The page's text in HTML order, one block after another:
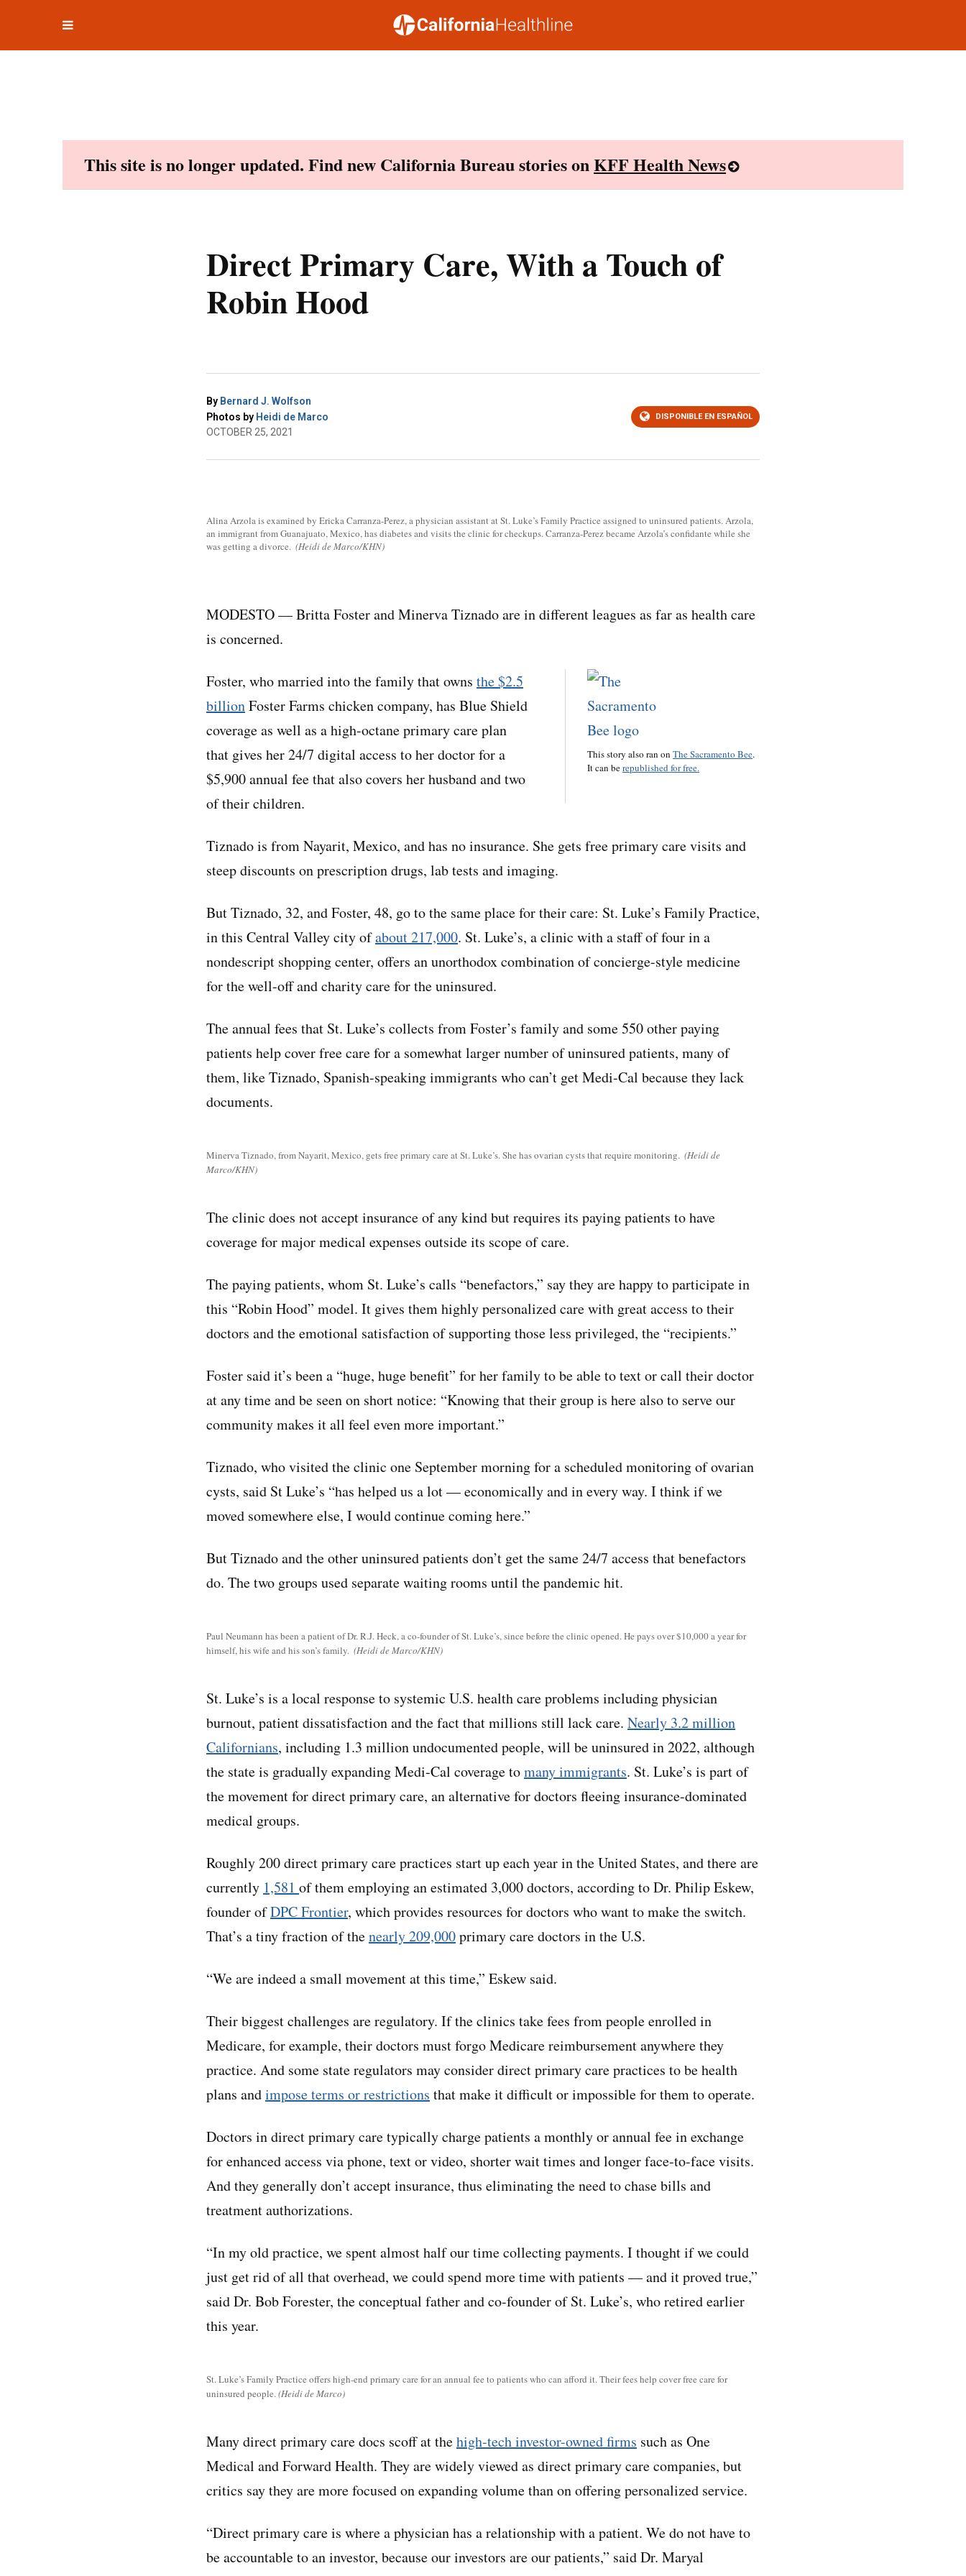
This site is no longer updated. Find new California Bureau stories onKFF Health News
Direct Primary Care, With a Touch of
Robin Hood
By Bernard J. Wolfson
Photos by Heidi de Marco
OCTOBER 25, 2021
DISPONIBLE EN ESPAÑOL
Alina Arzola is examined by Ericka Carranza-Perez, a physician assistant at St. Luke’s Family Practice assigned to uninsured patients. Arzola,
an immigrant from Guanajuato, Mexico, has diabetes and visits the clinic for checkups. Carranza-Perez became Arzola’s confidante while she
was getting a divorce. (Heidi de Marco/KHN)
MODESTO — Britta Foster and Minerva Tiznado are in different leagues as far as health care
is concerned.
This story also ran on The Sacramento Bee.
It can berepublished for free.
Foster, who married into the family that owns the $2.5
billionFoster Farms chicken company, has Blue Shield
coverage as well as a high-octane primary care plan
that gives her 24/7 digital access to her doctor for a
$5,900 annual fee that also covers her husband and two
of their children.
Tiznado is from Nayarit, Mexico, and has no insurance. She gets free primary care visits and
steep discounts on prescription drugs, lab tests and imaging.
But Tiznado, 32, and Foster, 48, go to the same place for their care: St. Luke’s Family Practice,
in this Central Valley city ofabout 217,000. St. Luke’s, a clinic with a staff of four in a
nondescript shopping center, offers an unorthodox combination of concierge-style medicine
for the well-off and charity care for the uninsured.
The annual fees that St. Luke’s collects from Foster’s family and some 550 other paying
patients help cover free care for a somewhat larger number of uninsured patients, many of
them, like Tiznado, Spanish-speaking immigrants who can’t get Medi-Cal because they lack
documents.
Minerva Tiznado, from Nayarit, Mexico, gets free primary care at St. Luke’s. She has ovarian cysts that require monitoring. (Heidi de
Marco/KHN)
The clinic does not accept insurance of any kind but requires its paying patients to have
coverage for major medical expenses outside its scope of care.
The paying patients, whom St. Luke’s calls “benefactors,” say they are happy to participate in
this “Robin Hood” model. It gives them highly personalized care with great access to their
doctors and the emotional satisfaction of supporting those less privileged, the “recipients.”
Foster said it’s been a “huge, huge benefit” for her family to be able to text or call their doctor
at any time and be seen on short notice: “Knowing that their group is here also to serve our
community makes it all feel even more important.”
Tiznado, who visited the clinic one September morning for a scheduled monitoring of ovarian
cysts, said St Luke’s “has helped us a lot — economically and in every way. I think if we
moved somewhere else, I would continue coming here.”
But Tiznado and the other uninsured patients don’t get the same 24/7 access that benefactors
do. The two groups used separate waiting rooms until the pandemic hit.
Paul Neumann has been a patient of Dr. R.J. Heck, a co-founder of St. Luke’s, since before the clinic opened. He pays over $10,000 a year for
himself, his wife and his son’s family. (Heidi de Marco/KHN)
St. Luke’s is a local response to systemic U.S. health care problems including physician
burnout, patient dissatisfaction and the fact that millions still lack care. Nearly 3.2 million
Californians, including 1.3 million undocumented people, will be uninsured in 2022, although
the state is gradually expanding Medi-Cal coverage tomany immigrants. St. Luke’s is part of
the movement for direct primary care, an alternative for doctors fleeing insurance-dominated
medical groups.
Roughly 200 direct primary care practices start up each year in the United States, and there are
currently 1,581 of them employing an estimated 3,000 doctors, according to Dr. Philip Eskew,
founder ofDPC Frontier, which provides resources for doctors who want to make the switch.
That’s a tiny fraction of thenearly 209,000primary care doctors in the U.S.
“We are indeed a small movement at this time,” Eskew said.
Their biggest challenges are regulatory. If the clinics take fees from people enrolled in
Medicare, for example, their doctors must forgo Medicare reimbursement anywhere they
practice. And some state regulators may consider direct primary care practices to be health
plans andimpose terms or restrictions that make it difficult or impossible for them to operate.
Doctors in direct primary care typically charge patients a monthly or annual fee in exchange
for enhanced access via phone, text or video, shorter wait times and longer face-to-face visits.
And they generally don’t accept insurance, thus eliminating the need to chase bills and
treatment authorizations.
“In my old practice, we spent almost half our time collecting payments. I thought if we could
just get rid of all that overhead, we could spend more time with patients — and it proved true,”
said Dr. Bob Forester, the conceptual father and co-founder of St. Luke’s, who retired earlier
this year.
St. Luke’s Family Practice offers high-end primary care for an annual fee to patients who can afford it. Their fees help cover free care for
uninsured people.(Heidi de Marco)
Many direct primary care docs scoff at thehigh-tech investor-owned firms such as One
Medical and Forward Health. They are widely viewed as direct primary care companies, but
critics say they are more focused on expanding volume than on offering personalized service.
“Direct primary care is where a physician has a relationship with a patient. We do not have to
be accountable to an investor, because our investors are our patients,” said Dr. Maryal